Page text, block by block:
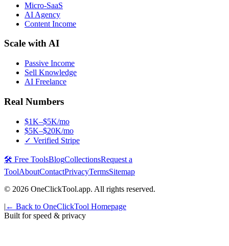
Micro-SaaS
AI Agency
Content Income
Scale with AI
Passive Income
Sell Knowledge
AI Freelance
Real Numbers
$1K–$5K/mo
$5K–$20K/mo
✓ Verified Stripe
🛠️ Free ToolsBlogCollectionsRequest a
ToolAboutContactPrivacyTermsSitemap
© 2026 OneClickTool.app. All rights reserved.
| ← Back to OneClickTool Homepage
Built for speed & privacy